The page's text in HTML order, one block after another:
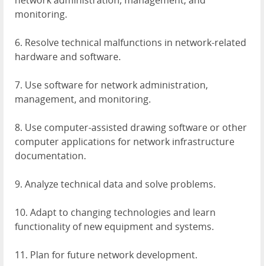
monitoring.
6. Resolve technical malfunctions in network-related
hardware and software.
7. Use software for network administration,
management, and monitoring.
8. Use computer-assisted drawing software or other
computer applications for network infrastructure
documentation.
9. Analyze technical data and solve problems.
10. Adapt to changing technologies and learn
functionality of new equipment and systems.
11. Plan for future network development.